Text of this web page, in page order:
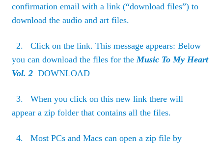
confirmation email with a link (“download files”) to
download the audio and art files.
2. Click on the link. This message appears: Below
you can download the files for theMusic To My Heart
Vol. 2 DOWNLOAD
3. When you click on this new link there will
appear a zip folder that contains all the files.
4. Most PCs and Macs can open a zip file by